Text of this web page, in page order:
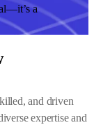
a
and driven
expertise and